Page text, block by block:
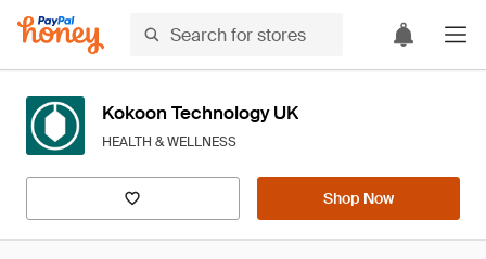
Kokoon Technology UK
HEALTH & WELLNESS
Shop Now